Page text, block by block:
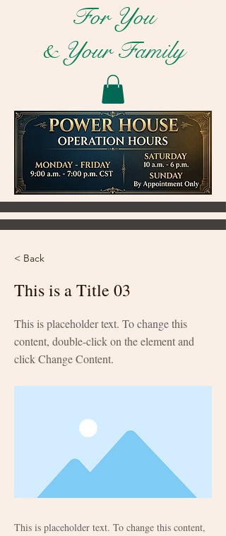
For You
& Your Family
< Back
This is a Title 03
This is placeholder text. To change this
content, double-click on the element and
click Change Content.
This is placeholder text. To change this content,